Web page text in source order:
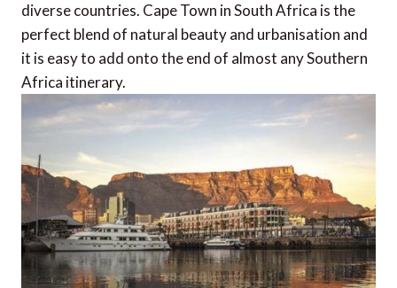
diverse countries. Cape Town in South Africa is the
perfect blend of natural beauty and urbanisation and
it is easy to add onto the end of almost any Southern
Africa itinerary.